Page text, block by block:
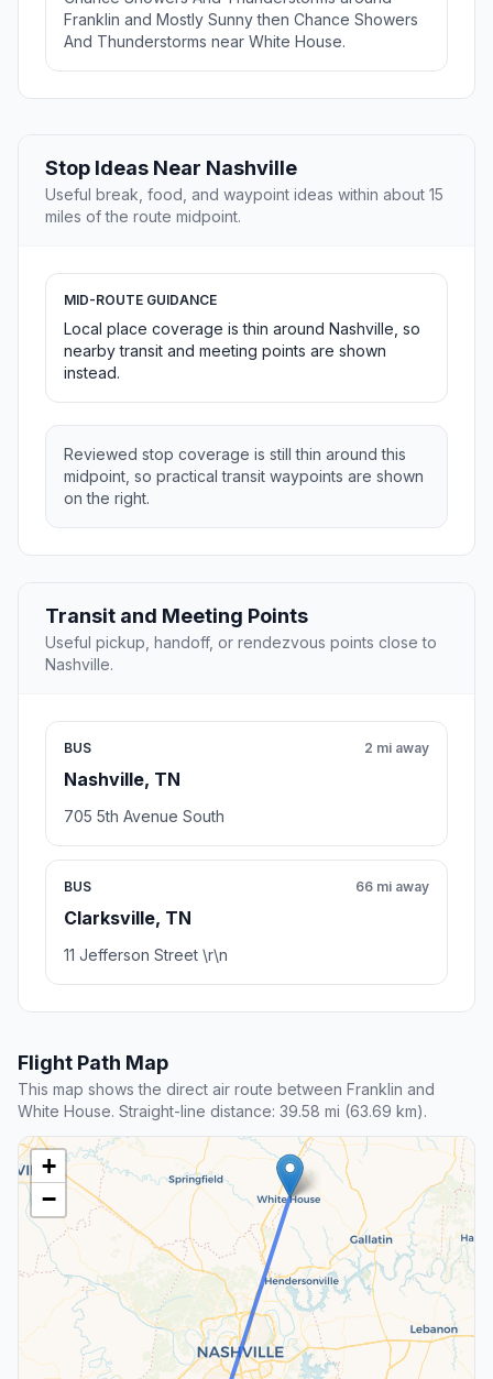
Franklin and Mostly Sunny then Chance Showers
And Thunderstorms near White House.
Stop Ideas Near Nashville
Useful break, food, and waypoint ideas within about 15
miles of the route midpoint.
MID-ROUTE GUIDANCE
Local place coverage is thin around Nashville, so
nearby transit and meeting points are shown
instead.
Reviewed stop coverage is still thin around this
midpoint, so practical transit waypoints are shown
on the right.
Transit and Meeting Points
Useful pickup, handoff, or rendezvous points close to
Nashville.
BUS
Nashville, TN
2 mi away
705 5th Avenue South
BUS
Clarksville, TN
66 mi away
11 Jefferson Street \r\n
Flight Path Map
This map shows the direct air route between Franklin and
White House. Straight-line distance: 39.58 mi (63.69 km).
+
−